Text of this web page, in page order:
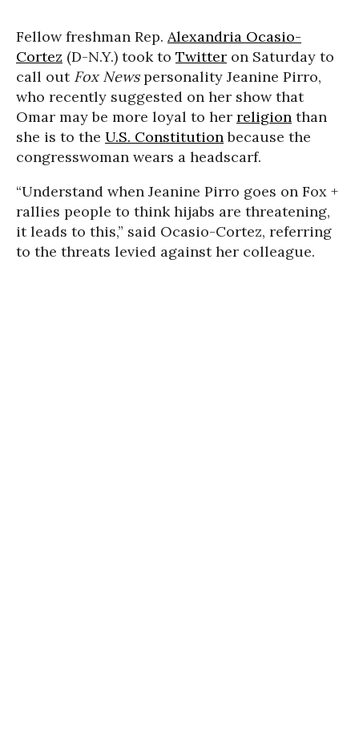
Fellow freshman Rep. Alexandria Ocasio-
Cortez (D-N.Y.) took to Twitter on Saturday to
call out Fox Newspersonality Jeanine Pirro,
who recently suggested on her show that
Omar may be more loyal to her religion than
she is to the U.S. Constitutionbecause the
congresswoman wears a headscarf.
“Understand when Jeanine Pirro goes on Fox +
rallies people to think hijabs are threatening,
it leads to this,” said Ocasio-Cortez, referring
to the threats levied against her colleague.